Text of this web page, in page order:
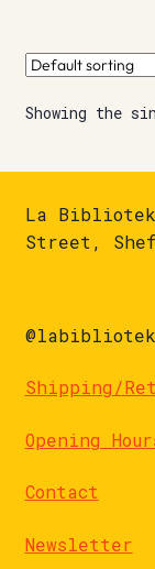
Showing the
La
Street,
Shipping/
Opening
Contact
Newsletter